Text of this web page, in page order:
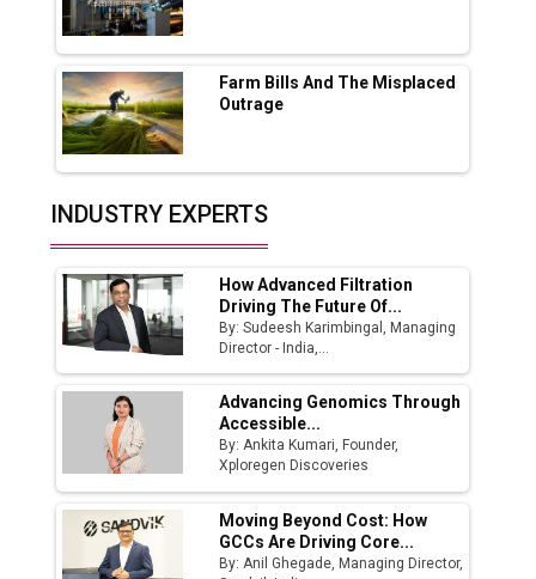
Godrej Tooling Expands Footprint in India’s
Fast-Growing EV Manufacturing Sector
India Emerges as Key Hub for Apple iPhone
Production
Union Budget 2025 Key Announcements
Top 10 Women Leaders Shaping India's
Manufacturing Landscape
Farm Bills And The Misplaced
Outrage
INDUSTRY EXPERTS
How Advanced Filtration
Driving The Future Of...
By: Sudeesh Karimbingal, Managing
Director - India,...
Advancing Genomics Through
Accessible...
By: Ankita Kumari, Founder,
Xploregen Discoveries
Moving Beyond Cost: How
GCCs Are Driving Core...
By: Anil Ghegade, Managing Director,